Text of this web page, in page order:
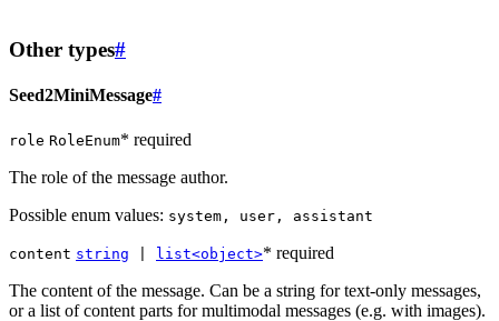
Other types#
Seed2MiniMessage#
role RoleEnum* required
The role of the message author.
Possible enum values: system, user, assistant
content string list<object>* required
The content of the message. Can be a string for text-only messages,
or a list of content parts for multimodal messages (e.g. with images).